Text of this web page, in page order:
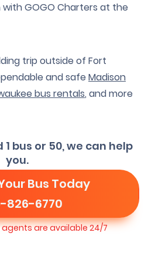
GOGO Charters at the
trip outside of Fort
and safe Madison
bus rentals, and more
bus or 50, we can help
you.
Bus Today
826-6770
agents are available 24/7